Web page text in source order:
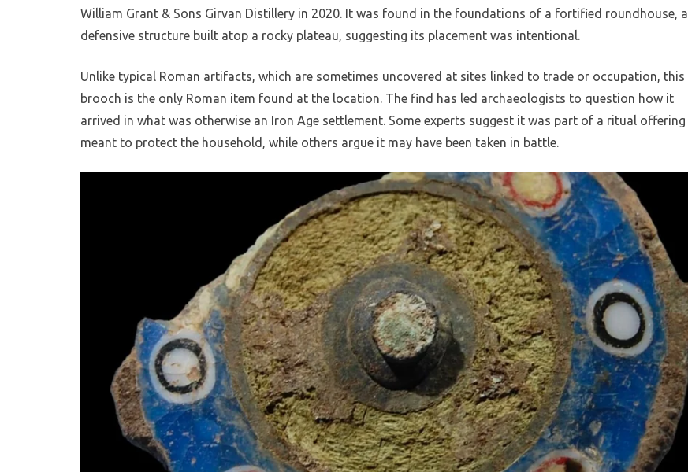
William Grant & Sons Girvan Distillery in 2020. It was found in the foundations of a fortified roundhouse, a
defensive structure built atop a rocky plateau, suggesting its placement was intentional.
Unlike typical Roman artifacts, which are sometimes uncovered at sites linked to trade or occupation, this
brooch is the only Roman item found at the location. The find has led archaeologists to question how it
arrived in what was otherwise an Iron Age settlement. Some experts suggest it was part of a ritual offering
meant to protect the household, while others argue it may have been taken in battle.